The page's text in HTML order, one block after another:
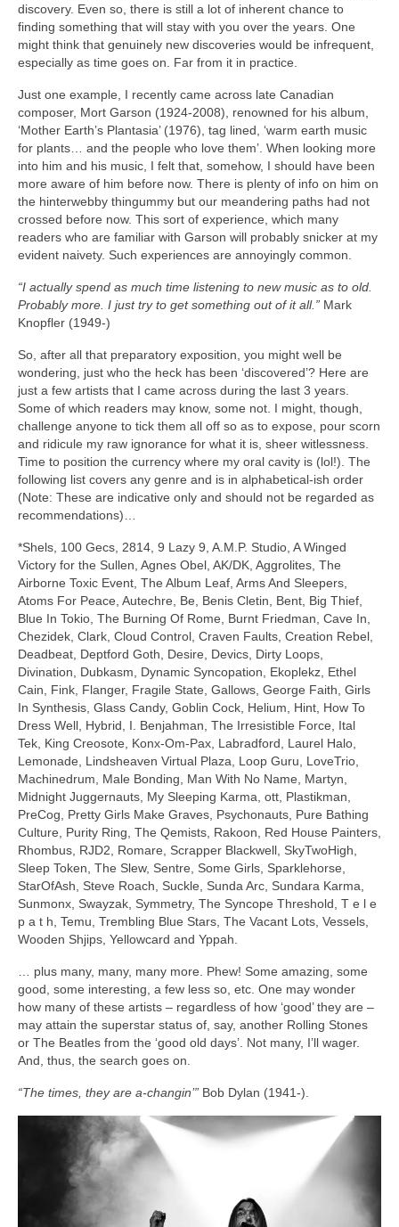
discovery. Even so, there is still a lot of inherent chance to
finding something that will stay with you over the years. One
might think that genuinely new discoveries would be infrequent,
especially as time goes on. Far from it in practice.
Just one example, I recently came across late Canadian
composer, Mort Garson (1924‑2008), renowned for his album,
‘Mother Earth’s Plantasia’ (1976), tag lined, ‘warm earth music
for plants… and the people who love them’. When looking more
into him and his music, I felt that, somehow, I should have been
more aware of him before now. There is plenty of info on him on
the hinterwebby thingummy but our meandering paths had not
crossed before now. This sort of experience, which many
readers who are familiar with Garson will probably snicker at my
evident naivety. Such experiences are annoyingly common.
“I actually spend as much time listening to new music as to old.
Probably more. I just try to get something out of it all.” Mark
Knopfler (1949‑)
So, after all that preparatory exposition, you might well be
wondering, just who the heck has been ‘discovered’? Here are
just a few artists that I came across during the last 3 years.
Some of which readers may know, some not. I might, though,
challenge anyone to tick them all off so as to expose, pour scorn
and ridicule my raw ignorance for what it is, sheer witlessness.
Time to position the currency where my oral cavity is (lol!). The
following list covers any genre and is in alphabetical‑ish order
(Note: These are indicative only and should not be regarded as
recommendations)…
*Shels, 100 Gecs, 2814, 9 Lazy 9, A.M.P. Studio, A Winged
Victory for the Sullen, Agnes Obel, AK/DK, Aggrolites, The
Airborne Toxic Event, The Album Leaf, Arms And Sleepers,
Atoms For Peace, Autechre, Be, Benis Cletin, Bent, Big Thief,
Blue In Tokio, The Burning Of Rome, Burnt Friedman, Cave In,
Chezidek, Clark, Cloud Control, Craven Faults, Creation Rebel,
Deadbeat, Deptford Goth, Desire, Devics, Dirty Loops,
Divination, Dubkasm, Dynamic Syncopation, Ekoplekz, Ethel
Cain, Fink, Flanger, Fragile State, Gallows, George Faith, Girls
In Synthesis, Glass Candy, Goblin Cock, Helium, Hint, How To
Dress Well, Hybrid, I. Benjahman, The Irresistible Force, Ital
Tek, King Creosote, Konx‑Om‑Pax, Labradford, Laurel Halo,
Lemonade, Lindsheaven Virtual Plaza, Loop Guru, LoveTrio,
Machinedrum, Male Bonding, Man With No Name, Martyn,
Midnight Juggernauts, My Sleeping Karma, ott, Plastikman,
PreCog, Pretty Girls Make Graves, Psychonauts, Pure Bathing
Culture, Purity Ring, The Qemists, Rakoon, Red House Painters,
Rhombus, RJD2, Romare, Scrapper Blackwell, SkyTwoHigh,
Sleep Token, The Slew, Sentre, Some Girls, Sparklehorse,
StarOfAsh, Steve Roach, Suckle, Sunda Arc, Sundara Karma,
Sunmonx, Swayzak, Symmetry, The Syncope Threshold, T e l e
p a t h, Temu, Trembling Blue Stars, The Vacant Lots, Vessels,
Wooden Shjips, Yellowcard and Yppah.
… plus many, many, many more. Phew! Some amazing, some
good, some interesting, a few less so, etc. One may wonder
how many of these artists – regardless of how ‘good’ they are –
may attain the superstar status of, say, another Rolling Stones
or The Beatles from the ‘good old days’. Not many, I’ll wager.
And, thus, the search goes on.
“The times, they are a‑changin’” Bob Dylan (1941‑).